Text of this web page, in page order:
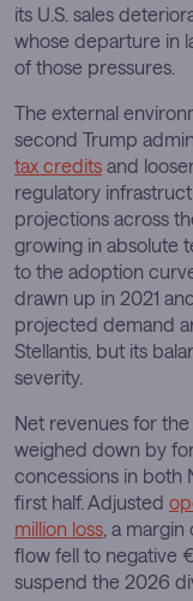
its U.S. sales
whose departure in
of those pressures.
The external
second Trump
tax credits and
regulatory
projections across
growing in absolute
to the adoption
drawn up in 2021
projected demand
Stellantis, but its
severity.
Net revenues for
weighed down by
concessions in both
first half. Adjusted
million loss , a
flow fell to negative
suspend the 2026